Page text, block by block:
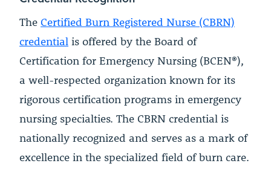
The Certified Burn Registered Nurse (CBRN)
credential is offered by the Board of
Certification for Emergency Nursing (BCEN®),
a well-respected organization known for its
rigorous certification programs in emergency
nursing specialties. The CBRN credential is
nationally recognized and serves as a mark of
excellence in the specialized field of burn care.